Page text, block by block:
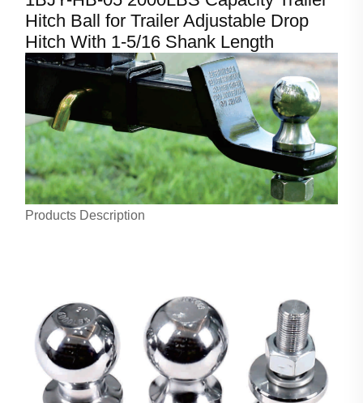
Hitch Ball for Trailer Adjustable Drop
Hitch With 1-5/16 Shank Length
Products Description